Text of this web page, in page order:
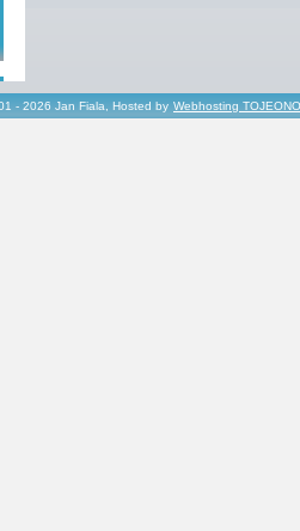
- 2026 Jan Fiala, Hosted by Webhosting